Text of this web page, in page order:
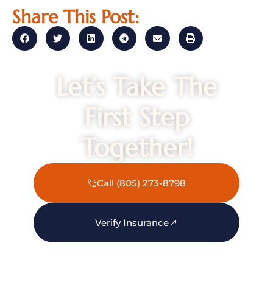
Share This Post:
Let’s Take The
First Step
Together!
Call (805) 273-8798
Verify Insurance